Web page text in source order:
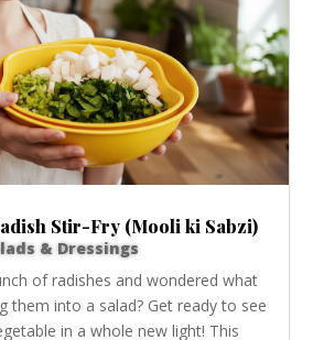
Stir-Fry (Mooli ki Sabzi)
& Dressings
of radishes and wondered what
them into a salad? Get ready to see
in a whole new light! This